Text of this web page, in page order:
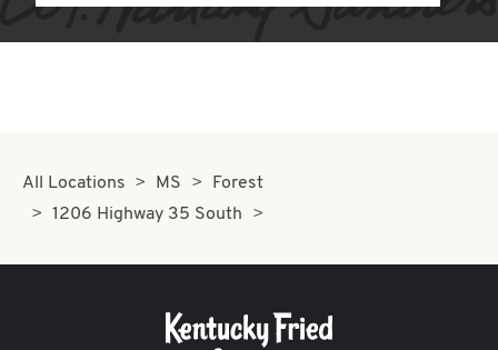
All Locations MS
Forest
1206 Highway 35 South